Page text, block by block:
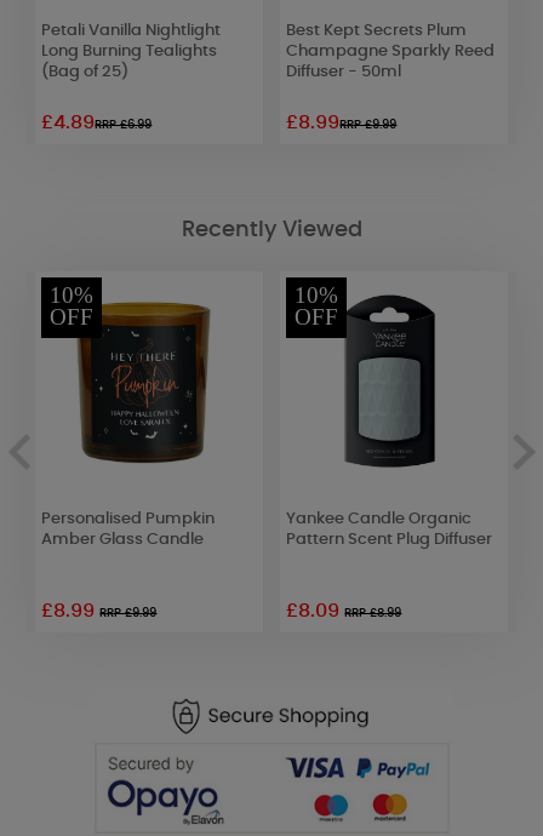
Petali Vanilla Nightlight
Long Burning Tealights
(Bag of 25)
£4.89RRP £6.99
Best Kept Secrets Plum
Champagne Sparkly Reed
Diffuser - 50ml
£8.99RRP £9.99
Recently Viewed
10%
OFF
Personalised Pumpkin
Amber Glass Candle
£8.99RRP £9.99
10%
OFF
Yankee Candle Organic
Pattern Scent Plug Diffuser
£8.09RRP £8.99